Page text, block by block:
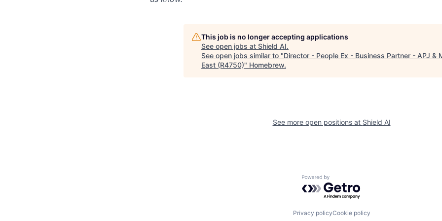
This job is no longer accepting applications
See open jobs at Shield AI.
See open jobs similar to "Director - People Ex - Business Partner - APJ &
East (R4750)" Homebrew.
See more open positions at Shield AI
Powered by Getro.com
Privacy policyCookie policy